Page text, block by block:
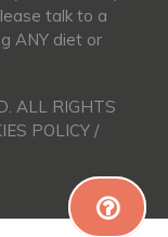
talk to a
ANY diet or
ALL RIGHTS
POLICY /